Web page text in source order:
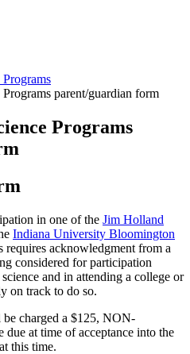
parent/guardian form
Programs
in one of the Jim Holland
Indiana University Bloomington
requires acknowledgment from a
considered for participation
and in attending a college or
on track to do so.
charged a $125, NON-
at time of acceptance into the
this time.